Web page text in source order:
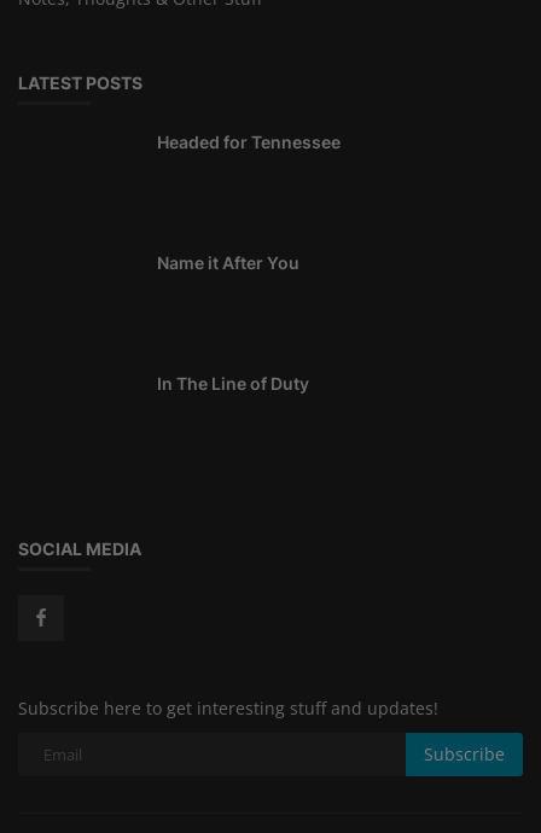
LATEST POSTS
Headed for Tennessee
Name it After You
In The Line of Duty
SOCIAL MEDIA
Subscribe here to get interesting stuff and updates!
Subscribe